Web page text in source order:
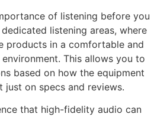
of listening before you
listening areas, where
products in a comfortable and
This allows you to
based on how the equipment
just on specs and reviews.
that high-fidelity audio can